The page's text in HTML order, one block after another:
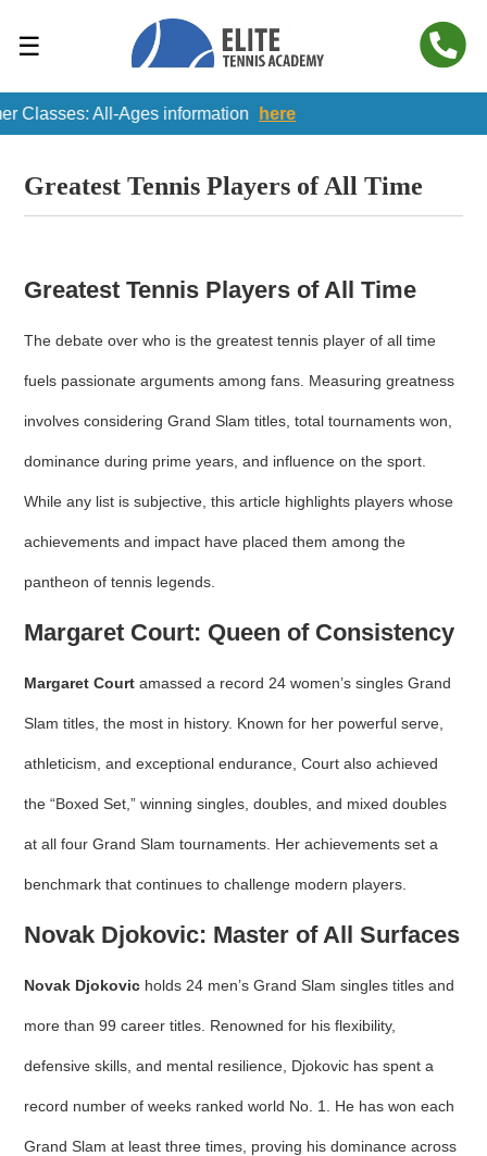
☰
Classes: All-Ages information here
Greatest Tennis Players of All Time
Greatest Tennis Players of All Time
The debate over who is the greatest tennis player of all time
fuels passionate arguments among fans. Measuring greatness
involves considering Grand Slam titles, total tournaments won,
dominance during prime years, and influence on the sport.
While any list is subjective, this article highlights players whose
achievements and impact have placed them among the
pantheon of tennis legends.
Margaret Court: Queen of Consistency
Margaret Court amassed a record 24 women’s singles Grand
Slam titles, the most in history. Known for her powerful serve,
athleticism, and exceptional endurance, Court also achieved
the “Boxed Set,” winning singles, doubles, and mixed doubles
at all four Grand Slam tournaments. Her achievements set a
benchmark that continues to challenge modern players.
Novak Djokovic: Master of All Surfaces
Novak Djokovic holds 24 men’s Grand Slam singles titles and
more than 99 career titles. Renowned for his flexibility,
defensive skills, and mental resilience, Djokovic has spent a
record number of weeks ranked world No. 1. He has won each
Grand Slam at least three times, proving his dominance across